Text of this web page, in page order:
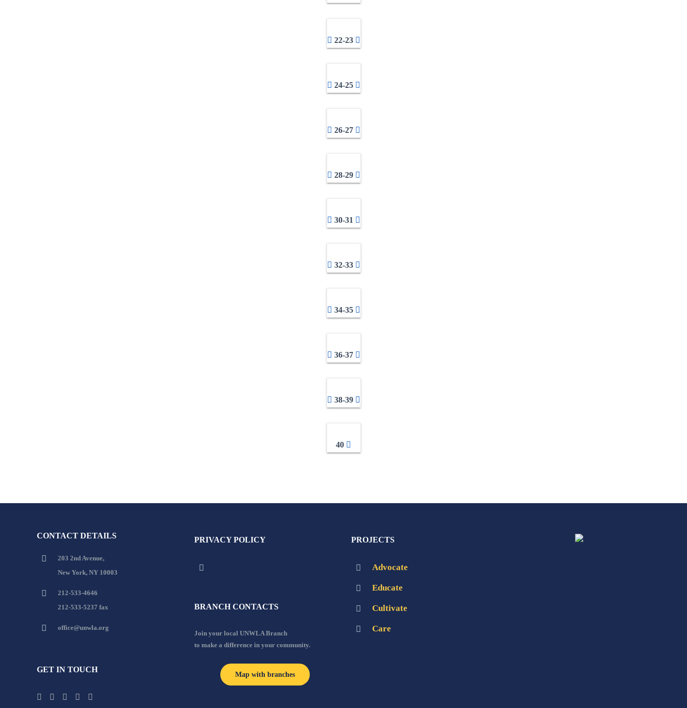
22-23
24-25
26-27
28-29
30-31
32-33
34-35
36-37
38-39
40
CONTACT DETAILS
203 2nd Avenue,
New York, NY 10003
212-533-4646
212-533-5237 fax
office@unwla.org
GET IN TOUCH
PRIVACY POLICY
BRANCH CONTACTS
Join your local UNWLA Branch
to make a difference in your community.
Map with branches
PROJECTS
Advocate
Educate
Cultivate
Care